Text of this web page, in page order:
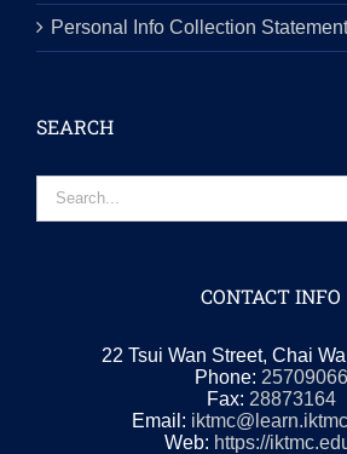
Personal Info Collection Statement
SEARCH
for:
CONTACT INFO
22 Tsui Wan Street, Chai
Phone: 25709066
Fax: 28873164
Email:
Web: https://